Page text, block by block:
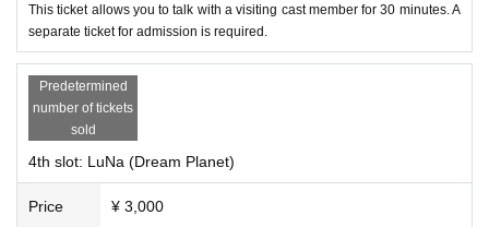
This ticket allows you to talk with a visiting cast member for 30 minutes. A
separate ticket for admission is required.
Predetermined
number of tickets
sold
4th slot: LuNa (Dream Planet)
Price ¥ 3,000